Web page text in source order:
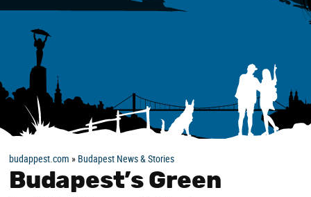
budappest.com » Budapest News & Stories
Budapest’s Green